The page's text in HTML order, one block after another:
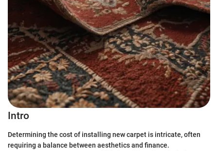
Intro
Determining the cost of installing new carpet is intricate, often
requiring a balance between aesthetics and finance.